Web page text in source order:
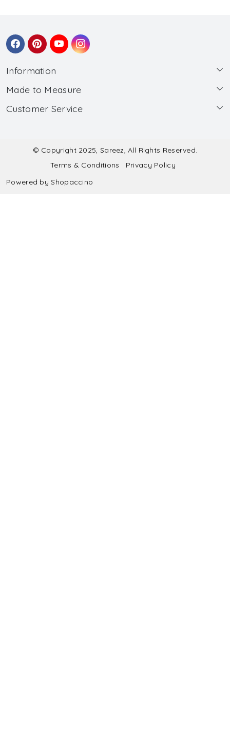
Information
About Us
Wholesale
Made to Measure
Made to Measure
Submit Salwar Suit Measurement
Submit Lehenga Choli Measurement
Customer Service
Shipping & Handling
Refund & Cancellation Policy
© Copyright 2025, Sareez, All Rights Reserved.
Terms & Conditions
Privacy Policy
Powered byShopaccino